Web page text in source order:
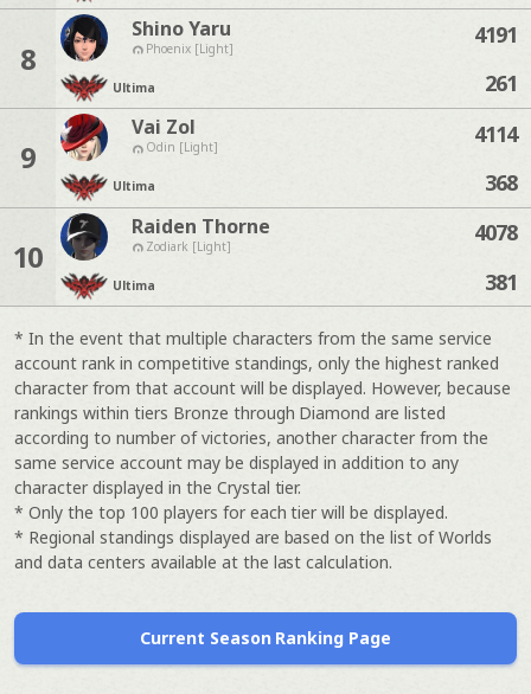
8
Shino Yaru
Phoenix [Light]
Ultima
4191
261
9
Vai Zol
Odin [Light]
Ultima
4114
368
10
Raiden Thorne
Zodiark [Light]
Ultima
4078
381
* In the event that multiple characters from the same service
account rank in competitive standings, only the highest ranked
character from that account will be displayed. However, because
rankings within tiers Bronze through Diamond are listed
according to number of victories, another character from the
same service account may be displayed in addition to any
character displayed in the Crystal tier.
* Only the top 100 players for each tier will be displayed.
* Regional standings displayed are based on the list of Worlds
and data centers available at the last calculation.
Current Season Ranking Page